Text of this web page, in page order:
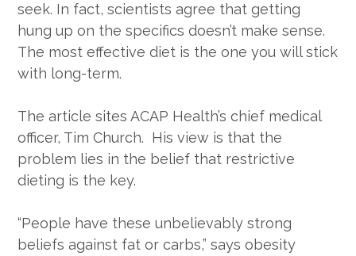
seek. In fact, scientists agree that getting
hung up on the specifics doesn’t make sense.
The most effective diet is the one you will stick
with long-term.
The article sites ACAP Health’s chief medical
officer, Tim Church. His view is that the
problem lies in the belief that restrictive
dieting is the key.
“People have these unbelievably strong
beliefs against fat or carbs,” says obesity